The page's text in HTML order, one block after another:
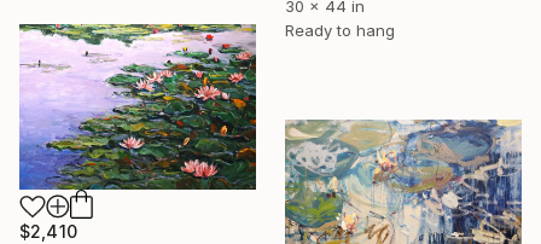
30 x 44 in
Ready to hang
$2,410